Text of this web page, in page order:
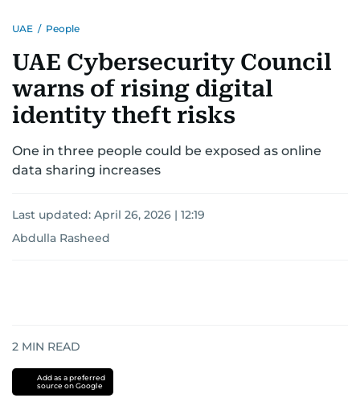
UAE / People
UAE Cybersecurity Council
warns of rising digital
identity theft risks
One in three people could be exposed as online
data sharing increases
Last updated: April 26, 2026 | 12:19
Abdulla Rasheed
2 MIN READ
Add as a preferred
source on Google